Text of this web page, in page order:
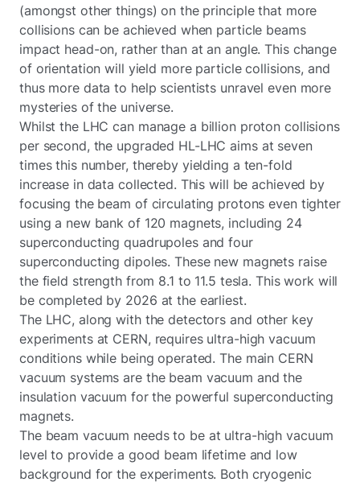
(amongst other things) on the principle that more
collisions can be achieved when particle beams
impact head-on, rather than at an angle. This change
of orientation will yield more particle collisions, and
thus more data to help scientists unravel even more
mysteries of the universe.
Whilst the LHC can manage a billion proton collisions
per second, the upgraded HL-LHC aims at seven
times this number, thereby yielding a ten-fold
increase in data collected. This will be achieved by
focusing the beam of circulating protons even tighter
using a new bank of 120 magnets, including 24
superconducting quadrupoles and four
superconducting dipoles. These new magnets raise
the field strength from 8.1 to 11.5 tesla. This work will
be completed by 2026 at the earliest.
The LHC, along with the detectors and other key
experiments at CERN, requires ultra-high vacuum
conditions while being operated. The main CERN
vacuum systems are the beam vacuum and the
insulation vacuum for the powerful superconducting
magnets.
The beam vacuum needs to be at ultra-high vacuum
level to provide a good beam lifetime and low
background for the experiments. Both cryogenic